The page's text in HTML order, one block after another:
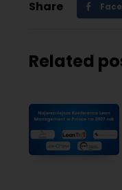
Share
Related